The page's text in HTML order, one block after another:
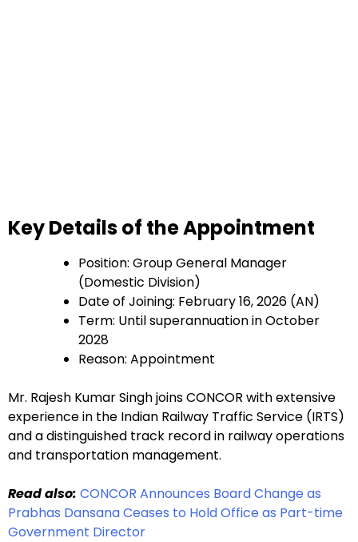
Key Details of the Appointment
Position: Group General Manager
(Domestic Division)
Date of Joining: February 16, 2026 (AN)
Term: Until superannuation in October
2028
Reason: Appointment
Mr. Rajesh Kumar Singh joins CONCOR with extensive
experience in the Indian Railway Traffic Service (IRTS)
and a distinguished track record in railway operations
and transportation management.
Read also: CONCOR Announces Board Change as
Prabhas Dansana Ceases to Hold Office as Part-time
Government Director